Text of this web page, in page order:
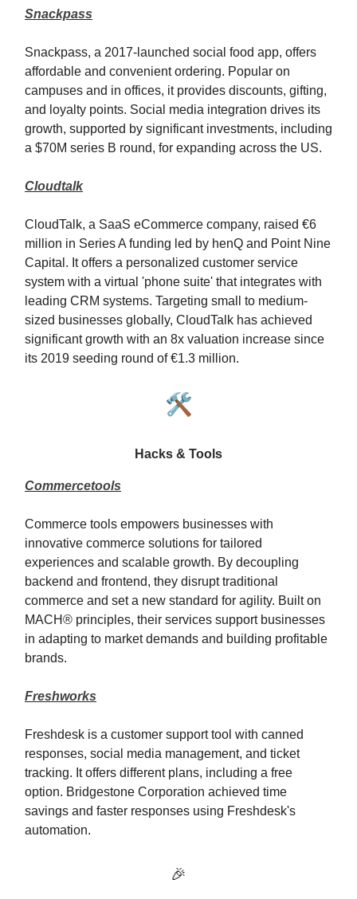
Snackpass
Snackpass, a 2017-launched social food app, offers
affordable and convenient ordering. Popular on
campuses and in offices, it provides discounts, gifting,
and loyalty points. Social media integration drives its
growth, supported by significant investments, including
a $70M series B round, for expanding across the US.
Cloudtalk
CloudTalk, a SaaS eCommerce company, raised €6
million in Series A funding led by henQ and Point Nine
Capital. It offers a personalized customer service
system with a virtual 'phone suite' that integrates with
leading CRM systems. Targeting small to medium-
sized businesses globally, CloudTalk has achieved
significant growth with an 8x valuation increase since
its 2019 seeding round of €1.3 million.
🛠️
Hacks & Tools
Commercetools
Commerce tools empowers businesses with
innovative commerce solutions for tailored
experiences and scalable growth. By decoupling
backend and frontend, they disrupt traditional
commerce and set a new standard for agility. Built on
MACH® principles, their services support businesses
in adapting to market demands and building profitable
brands.
Freshworks
Freshdesk is a customer support tool with canned
responses, social media management, and ticket
tracking. It offers different plans, including a free
option. Bridgestone Corporation achieved time
savings and faster responses using Freshdesk's
automation.
🎉